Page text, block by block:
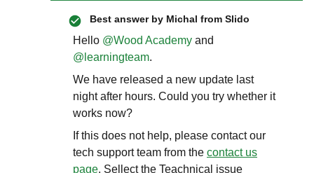
Best answer by Michal from Slido
Hello ​ @Wood Academy and ​
@learningteam.
We have released a new update last
night after hours. Could you try whether it
works now?
If this does not help, please contact our
tech support team from the contact us
page. Sellect the Teachnical issue